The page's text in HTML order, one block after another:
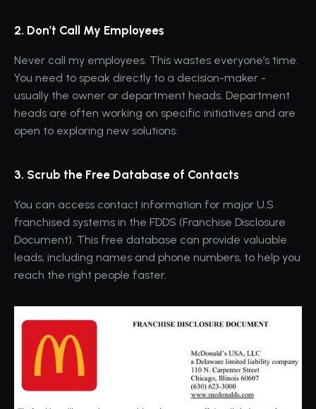
2. Don’t Call My Employees
Never call my employees. This wastes everyone’s time.
You need to speak directly to a decision-maker -
usually the owner or department heads. Department
heads are often working on specific initiatives and are
open to exploring new solutions.
3. Scrub the Free Database of Contacts
You can access contact information for major U.S.
franchised systems in the FDDS (Franchise Disclosure
Document). This free database can provide valuable
leads, including names and phone numbers, to help you
reach the right people faster.